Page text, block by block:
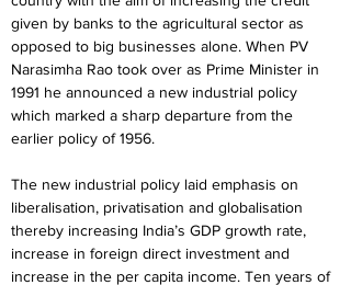
given by banks to the agricultural sector as
opposed to big businesses alone. When PV
Narasimha Rao took over as Prime Minister in
1991 he announced a new industrial policy
which marked a sharp departure from the
earlier policy of 1956.
The new industrial policy laid emphasis on
liberalisation, privatisation and globalisation
thereby increasing India’s GDP growth rate,
increase in foreign direct investment and
increase in the per capita income. Ten years of